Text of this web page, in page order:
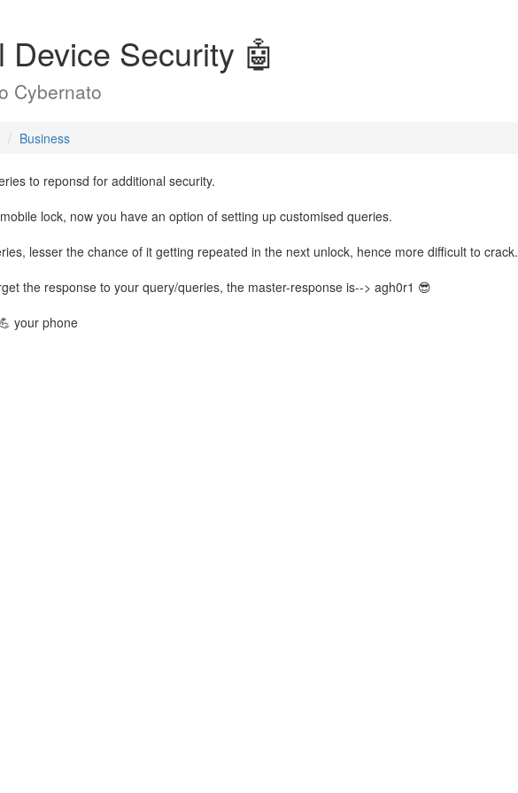
Device Security 🤖
Cybernato
Business
to reponsd for additional security.
lock, now you have an option of setting up customised queries.
lesser the chance of it getting repeated in the next unlock, hence more difficult to crack.
the response to your query/queries, the master-response is--> agh0r1 😎
your phone